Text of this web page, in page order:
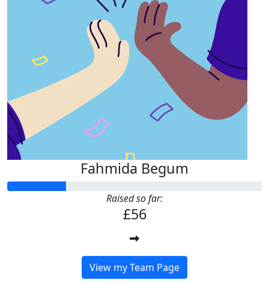
Fahmida Begum
Raised so far:
£56
View my Team Page